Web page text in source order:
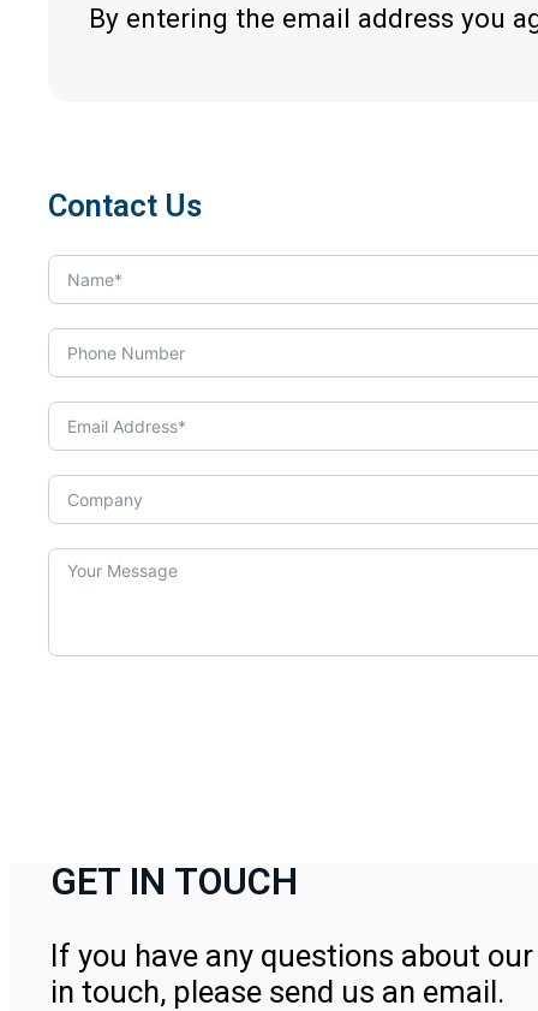
By entering the email address you
Contact Us
GET IN TOUCH
If you have any questions about
in touch, please send us an email.